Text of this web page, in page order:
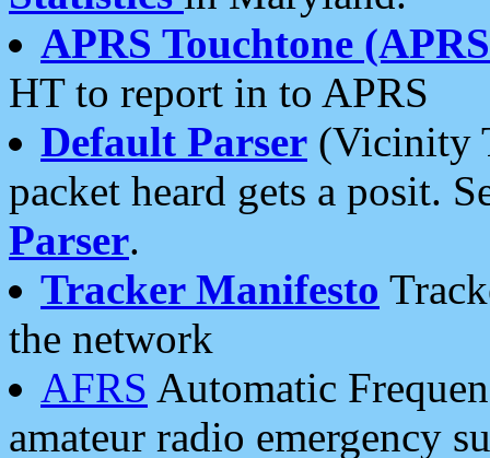
APRS Touchtone
HT to report in to APRS
Default Parser (Vicinity
packet heard gets a posit.
Parser.
Tracker Manifesto
the network
AFRS Automatic
amateur radio emergency